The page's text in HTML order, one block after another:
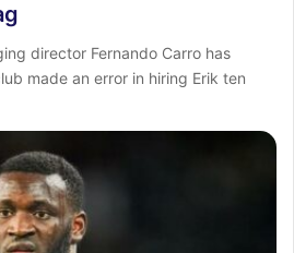
director Fernando Carro has
made an error in hiring Erik ten